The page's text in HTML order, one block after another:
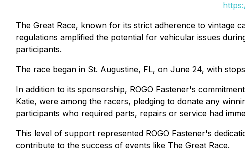
The Great Race, known for its strict adherence to vintage
regulations amplified the potential for vehicular issues
participants.
The race began in St. Augustine, FL, on June 24, with
In addition to its sponsorship, ROGO Fastener's
Katie, were among the racers, pledging to donate any
participants who required parts, repairs or service had
This level of support represented ROGO Fastener's
contribute to the success of events like The Great Race.